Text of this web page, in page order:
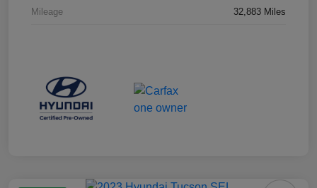
Mileage 32,883 Miles